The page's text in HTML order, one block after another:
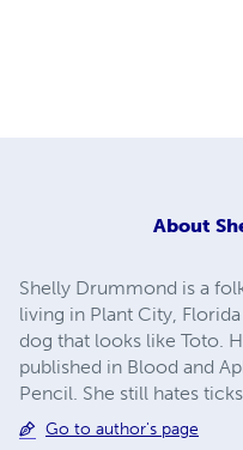
About
Shelly Drummond is a
living in Plant City,
dog that looks like Toto.
published in Blood and
Pencil. She still hates
Go to author's page